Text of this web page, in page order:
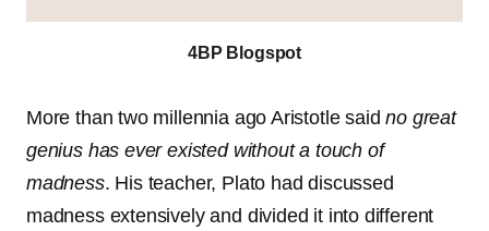
4BP Blogspot
More than two millennia ago Aristotle saidno great
genius has ever existed without a touch of
madness. His teacher, Plato had discussed
madness extensively and divided it into different